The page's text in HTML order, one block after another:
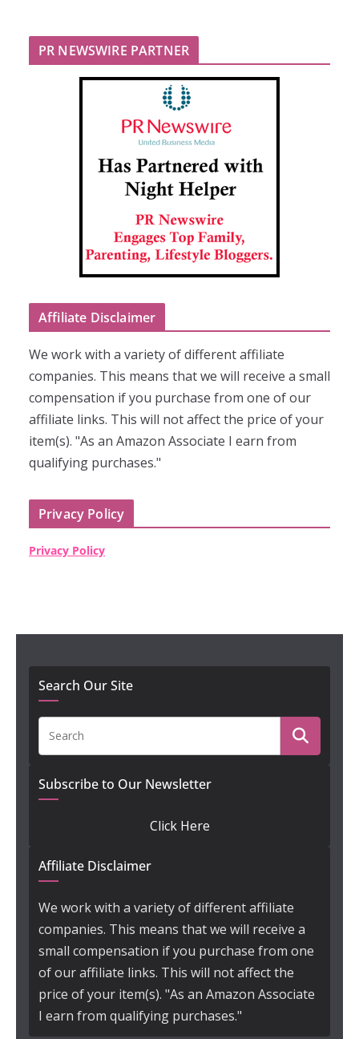
PR NEWSWIRE PARTNER
Affiliate Disclaimer
We work with a variety of different affiliate
companies. This means that we will receive a small
compensation if you purchase from one of our
affiliate links. This will not affect the price of your
item(s). "As an Amazon Associate I earn from
qualifying purchases."
Privacy Policy
Privacy Policy
Search Our Site
Subscribe to Our Newsletter
Click Here
Affiliate Disclaimer
We work with a variety of different affiliate
companies. This means that we will receive a
small compensation if you purchase from one
of our affiliate links. This will not affect the
price of your item(s). "As an Amazon Associate
I earn from qualifying purchases."